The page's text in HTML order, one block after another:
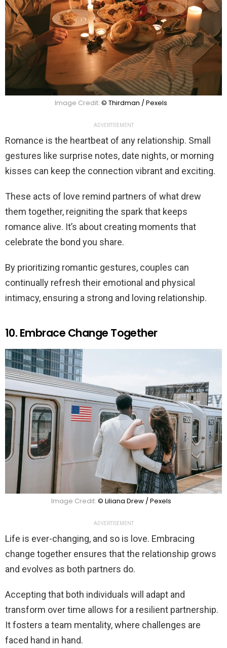
Image Credit: © Thirdman / Pexels
ADVERTISEMENT
Romance is the heartbeat of any relationship. Small
gestures like surprise notes, date nights, or morning
kisses can keep the connection vibrant and exciting.
These acts of love remind partners of what drew
them together, reigniting the spark that keeps
romance alive. It’s about creating moments that
celebrate the bond you share.
By prioritizing romantic gestures, couples can
continually refresh their emotional and physical
intimacy, ensuring a strong and loving relationship.
10. Embrace Change Together
Image Credit: © Liliana Drew / Pexels
ADVERTISEMENT
Life is ever-changing, and so is love. Embracing
change together ensures that the relationship grows
and evolves as both partners do.
Accepting that both individuals will adapt and
transform over time allows for a resilient partnership.
It fosters a team mentality, where challenges are
faced hand in hand.